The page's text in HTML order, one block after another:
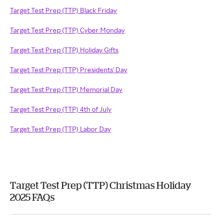
Target Test Prep (TTP) Black Friday
Target Test Prep (TTP) Cyber Monday
Target Test Prep (TTP) Holiday Gifts
Target Test Prep (TTP) Presidents' Day
Target Test Prep (TTP) Memorial Day
Target Test Prep (TTP) 4th of July
Target Test Prep (TTP) Labor Day
Target Test Prep (TTP) Christmas Holiday
2025 FAQs